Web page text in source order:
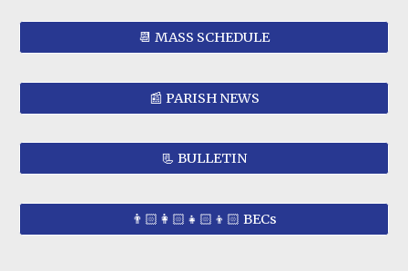
📆 MASS SCHEDULE
📰 PARISH NEWS
📃 BULLETIN
👨🏻‍👩🏻‍👧🏻‍👦🏻 BECs